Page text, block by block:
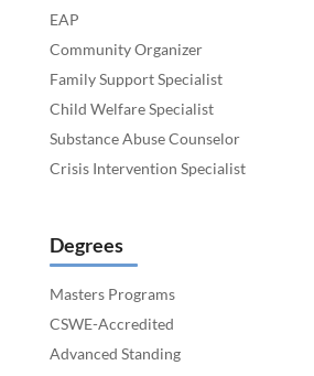
EAP
Community Organizer
Family Support Specialist
Child Welfare Specialist
Substance Abuse Counselor
Crisis Intervention Specialist
Degrees
Masters Programs
CSWE-Accredited
Advanced Standing